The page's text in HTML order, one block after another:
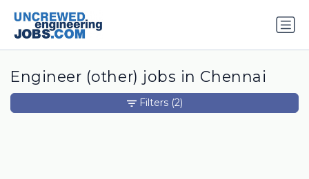
Engineer (other) jobs in Chennai
Filters (2)